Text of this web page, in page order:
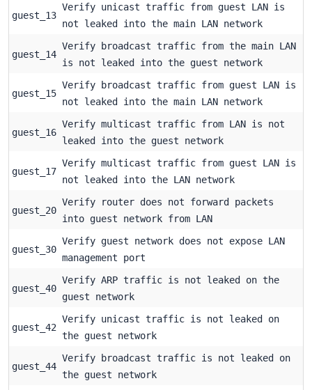
guest_13
Verify unicast traffic from guest LAN is
not leaked into the main LAN network
guest_14
Verify broadcast traffic from the main LAN
is not leaked into the guest network
guest_15
Verify broadcast traffic from guest LAN is
not leaked into the main LAN network
guest_16
Verify multicast traffic from LAN is not
leaked into the guest network
guest_17
Verify multicast traffic from guest LAN is
not leaked into the LAN network
guest_20
Verify router does not forward packets
into guest network from LAN
guest_30
Verify guest network does not expose LAN
management port
guest_40
Verify ARP traffic is not leaked on the
guest network
guest_42
Verify unicast traffic is not leaked on
the guest network
guest_44
Verify broadcast traffic is not leaked on
the guest network